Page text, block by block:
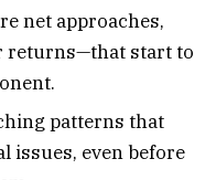
net approaches,
returns—that start to
patterns that
issues, even before